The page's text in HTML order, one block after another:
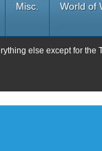
Misc. World of
else except for the